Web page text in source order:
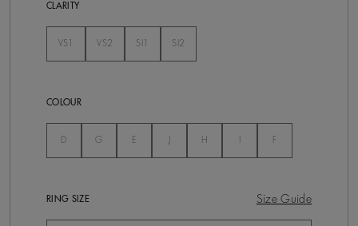
CLARITY
VS1
VS2
SI1
SI2
COLOUR
DNot Selected
GNot Selected
E Not Selected
H Not Selected
F
RING SIZE Size Guide